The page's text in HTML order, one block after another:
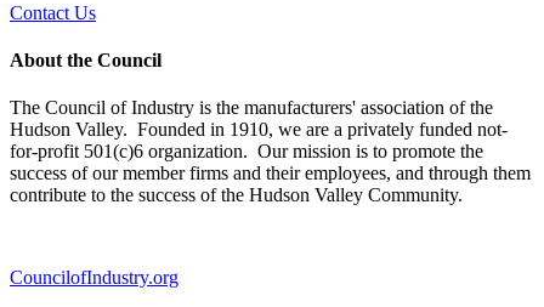
Contact Us
About the Council
The Council of Industry is the manufacturers' association of the
Hudson Valley. Founded in 1910, we are a privately funded not-
for-profit 501(c)6 organization. Our mission is to promote the
success of our member firms and their employees, and through them
contribute to the success of the Hudson Valley Community.
CouncilofIndustry.org